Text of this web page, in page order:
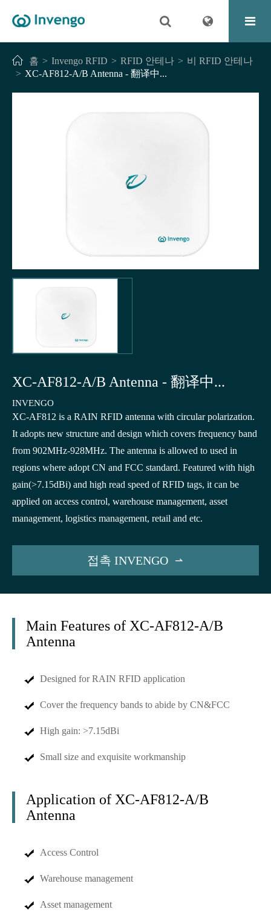
홈 Invengo RFID RFID 안테나
비 RFID 안테나
XC-AF812-A/B Antenna - 翻译中...
XC-AF812-A/B Antenna - 翻译中...
INVENGO
XC-AF812 is a RAIN RFID antenna with circular polarization.
It adopts new structure and design which covers frequency band
from 902MHz-928MHz. The antenna is allowed to used in
regions where adopt CN and FCC standard. Featured with high
gain(>7.15dBi) and high read speed of RFID tags, it can be
applied on access control, warehouse management, asset
management, logistics management, retail and etc.
접촉 INVENGO 
Main Features of XC-AF812-A/B
Antenna
Designed for RAIN RFID application
Cover the frequency bands to abide by CN&FCC
High gain: >7.15dBi
Small size and exquisite workmanship
Application of XC-AF812-A/B
Antenna
Access Control
Warehouse management
Asset management